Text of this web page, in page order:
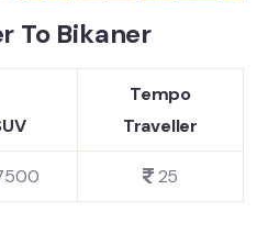
To Bikaner
Tempo
Traveller
25